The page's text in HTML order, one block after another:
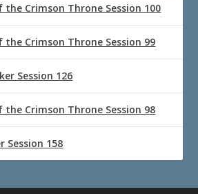
the Crimson Throne Session 100
the Crimson Throne Session 99
Session 126
the Crimson Throne Session 98
Session 158